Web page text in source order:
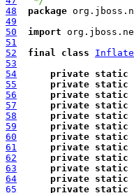
48
package
49
50
import
51
52
final class Inflate
53
54
private static
55
private static
56
private static
57
private static
58
private static
59
private static
60
private static
61
private static
62
private static
63
private static
64
private static
65
private static